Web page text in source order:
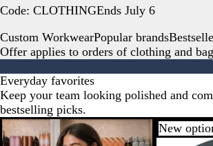
Code: CLOTHINGEnds July 6
Custom WorkwearPopular brands
Offer applies to orders of clothing and
Everyday favorites
Keep your team looking polished and
bestselling picks.
New